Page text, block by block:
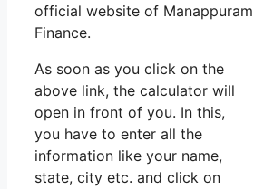
official website of Manappuram
Finance.
As soon as you click on the
above link, the calculator will
open in front of you. In this,
you have to enter all the
information like your name,
state, city etc. and click on